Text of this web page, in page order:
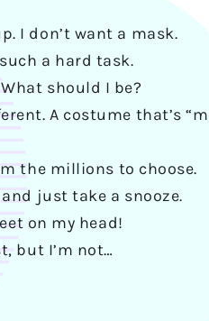
I don’t want a mask.
a hard task.
should I be?
A costume that’s
the millions to choose.
and just take a snooze.
on my head!
but I’m not…